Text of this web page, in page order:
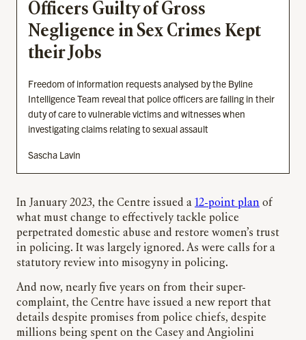
Officers Guilty of Gross
Negligence in Sex Crimes Kept
their Jobs
Freedom of information requests analysed by the Byline
Intelligence Team reveal that police officers are failing in their
duty of care to vulnerable victims and witnesses when
investigating claims relating to sexual assault
Sascha Lavin
In January 2023, the Centre issued a 12-point plan of
what must change to effectively tackle police
perpetrated domestic abuse and restore women’s trust
in policing. It was largely ignored. As were calls for a
statutory review into misogyny in policing.
And now, nearly five years on from their super-
complaint, the Centre have issued a new report that
details despite promises from police chiefs, despite
millions being spent on the Casey and Angiolini